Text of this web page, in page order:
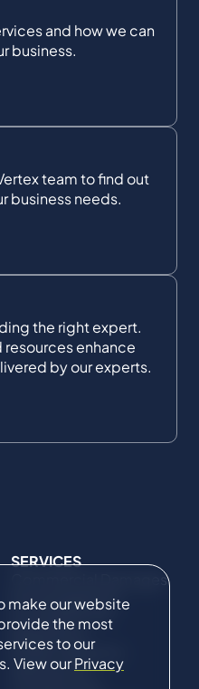
make our website
the most
to our
View ourPrivacy
and how we can
business.
team to find out
business needs.
the right expert.
enhance
by our experts.
SERVICES
Commercial Damages
& Investigations
Compliance &
Regulatory
Project Advisory
Services​ for